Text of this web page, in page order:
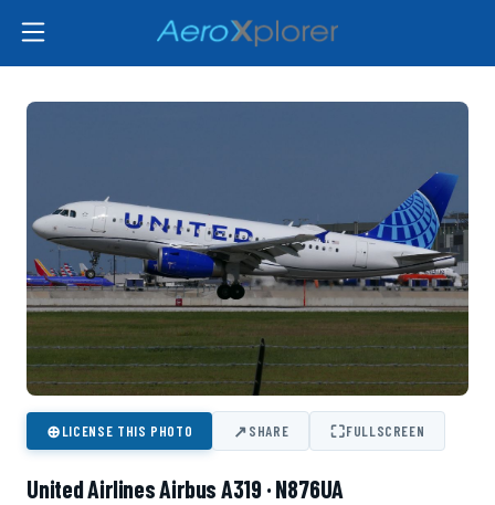
⊕LICENSE THIS PHOTO ↗SHARE ⛶FULLSCREEN
United Airlines Airbus A319 · N876UA